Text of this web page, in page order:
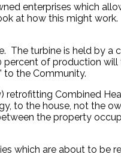
enterprises which
at how this might work.
The turbine is held by
of production
to the Community.
Combined
to the house, not
the property
which are about to be